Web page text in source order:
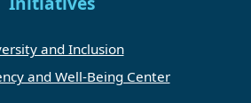
and Inclusion
and Well-Being Center